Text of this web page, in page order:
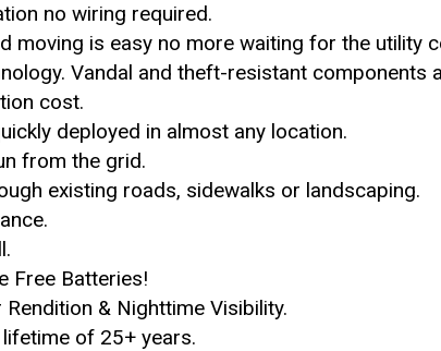
no wiring required.
moving is easy no more waiting for the utility
Vandal and theft-resistant
cost.
deployed in almost any location.
from the grid.
existing roads, sidewalks or landscaping.
Free Batteries!
Rendition & Nighttime Visibility.
of 25+ years.